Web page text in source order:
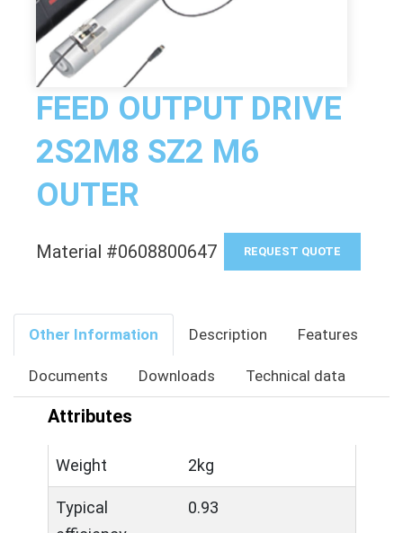
FEED OUTPUT DRIVE
2S2M8 SZ2 M6
OUTER
Material #0608800647 REQUEST QUOTE
Other Information Description Features
Documents Downloads Technical data
Attributes
Weight 2kg
Typical
0.93